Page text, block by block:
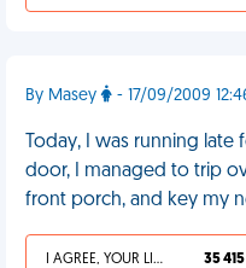
By Masey - 17/09/2009
Today, I was running
door, I managed to trip
front porch, and key my
I AGREE, YOUR LIFE SUCKS 35 415